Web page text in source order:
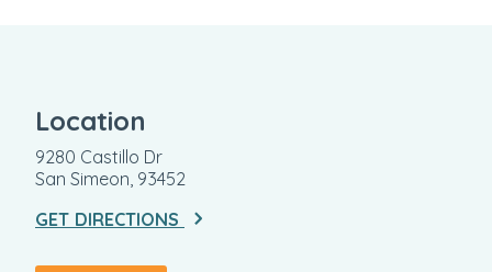
Location
9280 Castillo Dr
San Simeon, 93452
GET DIRECTIONS